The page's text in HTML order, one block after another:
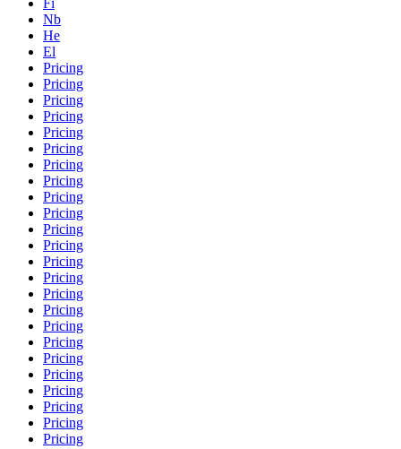
Nb
He
El
Pricing
Pricing
Pricing
Pricing
Pricing
Pricing
Pricing
Pricing
Pricing
Pricing
Pricing
Pricing
Pricing
Pricing
Pricing
Pricing
Pricing
Pricing
Pricing
Pricing
Pricing
Pricing
Pricing
Pricing